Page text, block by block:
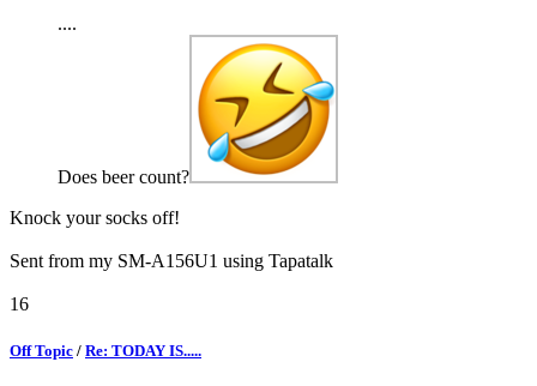
....
Does beer count?
Knock your socks off!
Sent from my SM-A156U1 using Tapatalk
16
Off Topic / Re: TODAY IS.....